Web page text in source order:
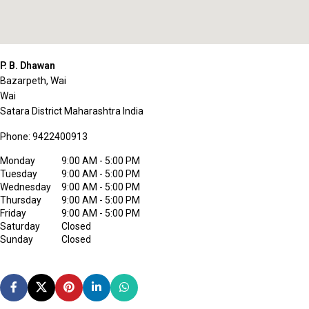
P. B. Dhawan
Bazarpeth, Wai
Wai
Satara District Maharashtra India
Phone: 9422400913
Monday
9:00 AM - 5:00 PM
Tuesday
9:00 AM - 5:00 PM
Wednesday
9:00 AM - 5:00 PM
Thursday
9:00 AM - 5:00 PM
Friday
9:00 AM - 5:00 PM
Saturday
Closed
Sunday
Closed